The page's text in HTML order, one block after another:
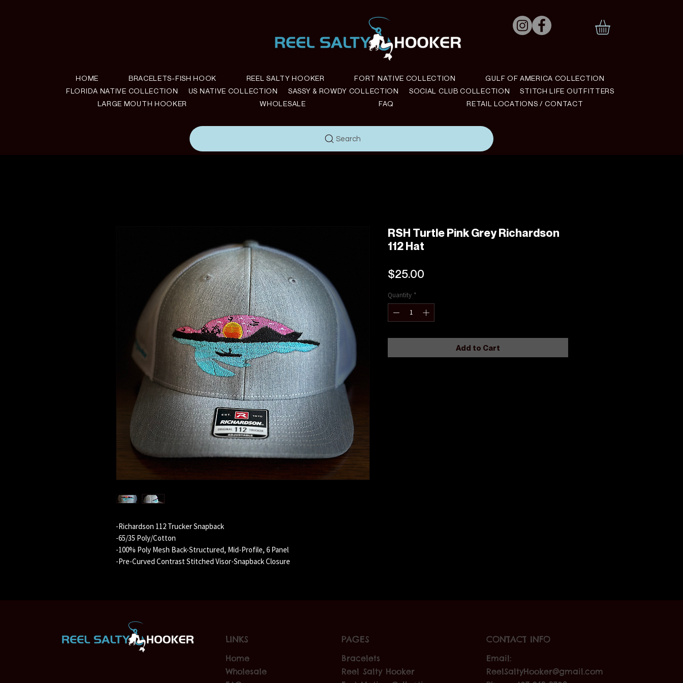
HOME BRACELETS-FISH HOOK REEL SALTY HOOKER FORT NATIVE COLLECTION
GULF OF AMERICA COLLECTION
FLORIDA NATIVE COLLECTION
US NATIVE COLLECTION SASSY & ROWDY COLLECTION SOCIAL CLUB COLLECTION
STITCH LIFE OUTFITTERS
LARGE MOUTH HOOKER
WHOLESALE FAQ RETAIL LOCATIONS / CONTACT
Search
-Richardson 112 Trucker Snapback
-65/35 Poly/Cotton
-100% Poly Mesh Back-Structured, Mid-Profile, 6 Panel
-Pre-Curved Contrast Stitched Visor-Snapback Closure
RSH Turtle Pink Grey Richardson
112 Hat
$25.00Price
Quantity *
Add to Cart
LINKS
Home
Wholesale
PAGES
Bracelets
Reel Salty Hooker
CONTACT INFO
Email:
ReelSaltyHooker@gmail.com